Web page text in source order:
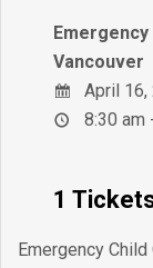
Vancouver
April 16,
8:30 am
1
Emergency